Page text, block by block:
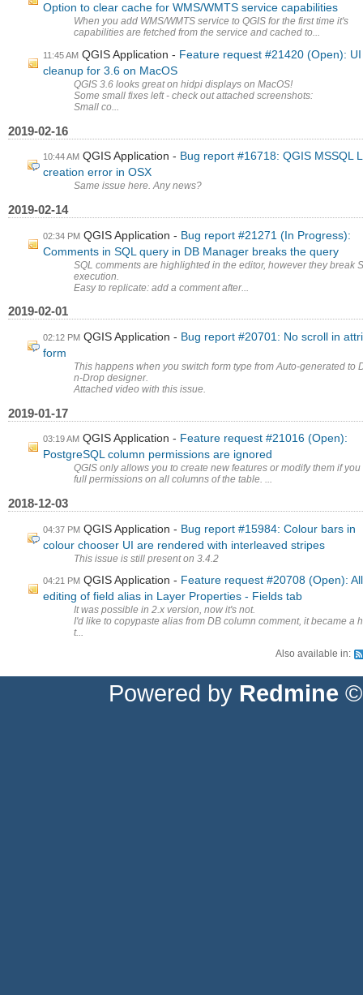
Option to clear cache for WMS/WMTS service capabilities
When you add WMS/WMTS service to QGIS for the first time it's
capabilities are fetched from the service and cached to...
11:45 AM QGIS Application
Feature request #21420 (Open): UI
cleanup for 3.6 on MacOS
QGIS 3.6 looks great on hidpi displays on MacOS!
Some small fixes left - check out attached screenshots:
Small co...
2019-02-16
10:44 AM QGIS Application
Bug report #16718: QGIS MSSQL
creation error in OSX
Same issue here. Any news?
2019-02-14
02:34 PM QGIS Application
Bug report #21271 (In Progress):
Comments in SQL query in DB Manager breaks the query
SQL comments are highlighted in the editor, however they break
execution.
Easy to replicate: add a comment after...
2019-02-01
02:12 PM QGIS Application
Bug report #20701: No scroll in
form
This happens when you switch form type from Auto-generated to
n-Drop designer.
Attached video with this issue.
2019-01-17
03:19 AM QGIS Application
Feature request #21016 (Open):
PostgreSQL column permissions are ignored
QGIS only allows you to create new features or modify them if
full permissions on all columns of the table. ...
2018-12-03
04:37 PM QGIS Application
Bug report #15984: Colour bars in
colour chooser UI are rendered with interleaved stripes
This issue is still present on 3.4.2
04:21 PM QGIS Application
Feature request #20708 (Open):
editing of field alias in Layer Properties - Fields tab
It was possible in 2.x version, now it's not.
I'd like to copypaste alias from DB column comment, it became a
t...
Also available in:
Powered by Redmine ©